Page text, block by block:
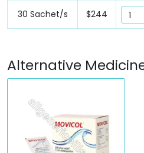
30 Sachet/s $244
Alternative